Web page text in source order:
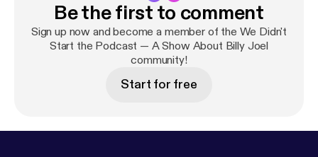
Be the first to comment
Sign up now and become a member of the We Didn't
Start the Podcast — A Show About Billy Joel
community!
Start for free